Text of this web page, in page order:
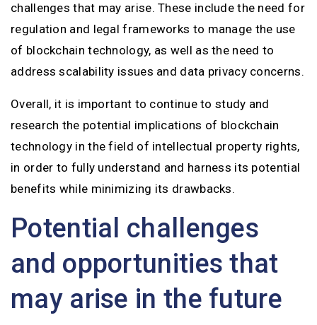
challenges that may arise. These include the need for
regulation and legal frameworks to manage the use
of blockchain technology, as well as the need to
address scalability issues and data privacy concerns.
Overall, it is important to continue to study and
research the potential implications of blockchain
technology in the field of intellectual property rights,
in order to fully understand and harness its potential
benefits while minimizing its drawbacks.
Potential challenges
and opportunities that
may arise in the future